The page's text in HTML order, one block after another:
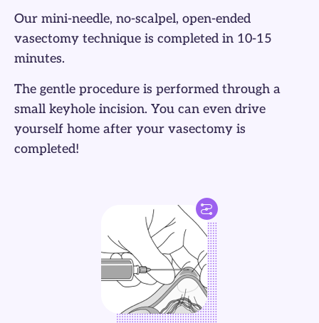
Our mini-needle, no-scalpel, open-ended
vasectomy technique is completed in 10-15
minutes.
The gentle procedure is performed through a
small keyhole incision. You can even drive
yourself home after your vasectomy is
completed!